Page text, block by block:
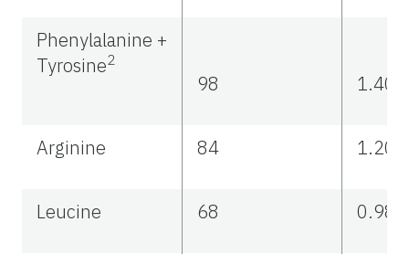
Phenylalanine +
Tyrosine2
98 1.40
Arginine 84 1.20
Leucine 68 0.98